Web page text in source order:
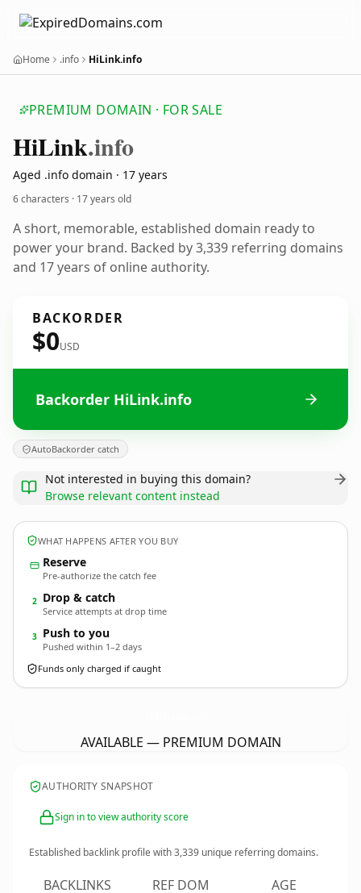
Home .info HiLink.info
PREMIUM DOMAIN · FOR SALE
HiLink.info
Aged .info domain · 17 years
6 characters · 17 years old
A short, memorable, established domain ready to
power your brand. Backed by 3,339 referring domains
and 17 years of online authority.
BACKORDER
$0USD
Backorder HiLink.info
AutoBackorder catch
Not interested in buying this domain?
Browse relevant content instead
WHAT HAPPENS AFTER YOU BUY
Reserve
Pre-authorize the catch fee
2 Drop & catch
Service attempts at drop time
3 Push to you
Pushed within 1–2 days
Funds only charged if caught
AVAILABLE — PREMIUM DOMAIN
AUTHORITY SNAPSHOT
Sign in to view authority score
Established backlink profile with3,339 unique referring domains.
BACKLINKS REF DOM AGE